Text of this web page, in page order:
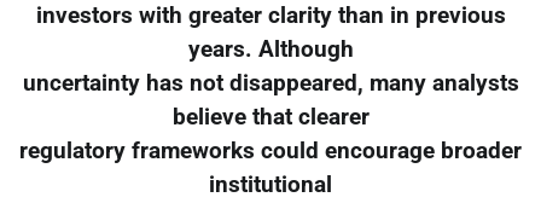
investors with greater clarity than in previous
years. Although
uncertainty has not disappeared, many analysts
believe that clearer
regulatory frameworks could encourage broader
institutional